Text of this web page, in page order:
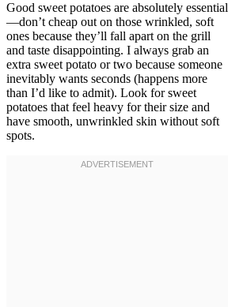
Good sweet potatoes are absolutely essential
—don’t cheap out on those wrinkled, soft
ones because they’ll fall apart on the grill
and taste disappointing. I always grab an
extra sweet potato or two because someone
inevitably wants seconds (happens more
than I’d like to admit). Look for sweet
potatoes that feel heavy for their size and
have smooth, unwrinkled skin without soft
spots.